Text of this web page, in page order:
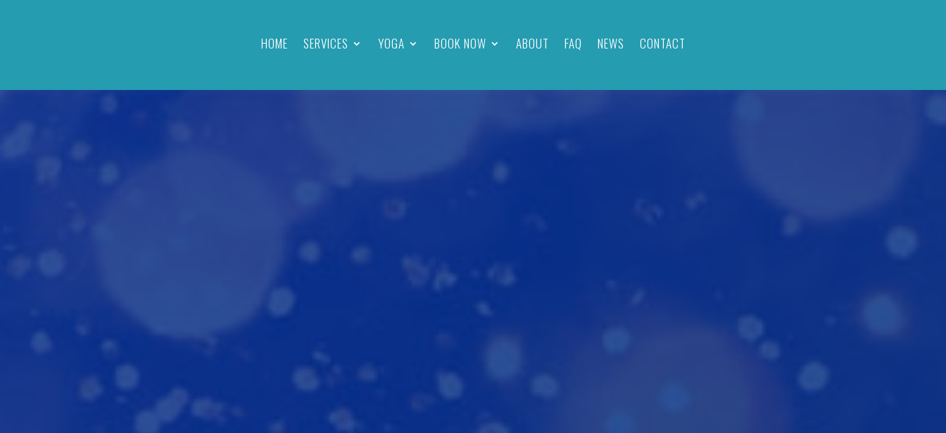
HOME SERVICES YOGA BOOK NOW ABOUT FAQ NEWS CONTACT